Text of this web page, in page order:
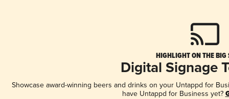
HIGHLIGHT ON THE BIG
Digital Signage
Showcase award-winning beers and drinks on your Untappd for
have Untappd for Business yet?